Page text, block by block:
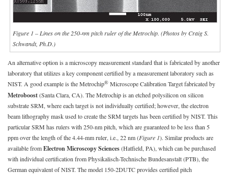
Figure 1 – Lines on the 250-nm pitch ruler of the Metrochip. (Photos by Craig S.
Schwandt, Ph.D.)
An alternative option is a microscopy measurement standard that is fabricated by another
laboratory that utilizes a key component certified by a measurement laboratory such as
NIST. A good example is the Metrochip® Microscope Calibration Target fabricated by
Metroboost(Santa Clara, CA). The Metrochip is an etched polysilicon on silicon
substrate SRM, where each target is not individually certified; however, the electron
beam lithography mask used to create the SRM targets has been certified by NIST. This
particular SRM has rulers with 250-nm pitch, which are guaranteed to be less than 5
ppm over the length of the 4.44-mm ruler, i.e., 22 nm (Figure 1). Similar products are
available fromElectron Microscopy Sciences(Hatfield, PA), which can be purchased
with individual certification from Physikalisch-Technische Bundesanstalt (PTB), the
German equivalent of NIST. The model 150-2DUTC provides certified pitch